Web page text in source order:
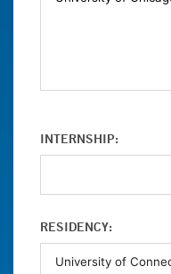
INTERNSHIP:
RESIDENCY: